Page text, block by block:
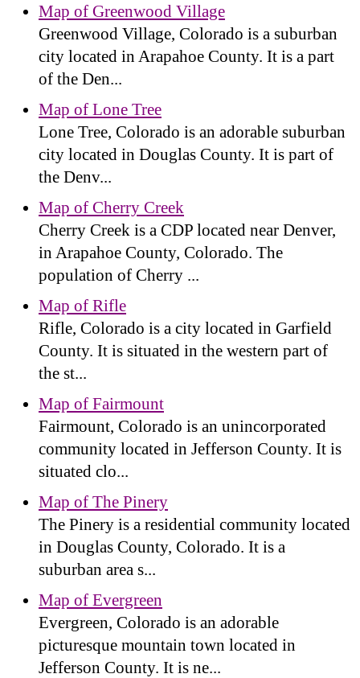
Map of Greenwood Village
Greenwood Village, Colorado is a suburban
city located in Arapahoe County. It is a part
of the Den...
Map of Lone Tree
Lone Tree, Colorado is an adorable suburban
city located in Douglas County. It is part of
the Denv...
Map of Cherry Creek
Cherry Creek is a CDP located near Denver,
in Arapahoe County, Colorado. The
population of Cherry ...
Map of Rifle
Rifle, Colorado is a city located in Garfield
County. It is situated in the western part of
the st...
Map of Fairmount
Fairmount, Colorado is an unincorporated
community located in Jefferson County. It is
situated clo...
Map of The Pinery
The Pinery is a residential community located
in Douglas County, Colorado. It is a
suburban area s...
Map of Evergreen
Evergreen, Colorado is an adorable
picturesque mountain town located in
Jefferson County. It is ne...